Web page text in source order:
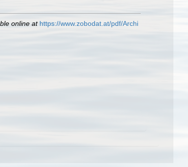
online at https://www.zobodat.at/pdf/Archi